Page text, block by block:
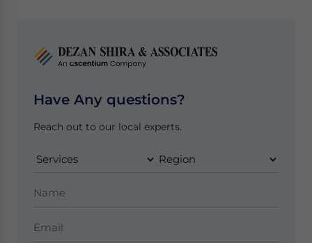
Have Any questions?
Reach out to our local experts.